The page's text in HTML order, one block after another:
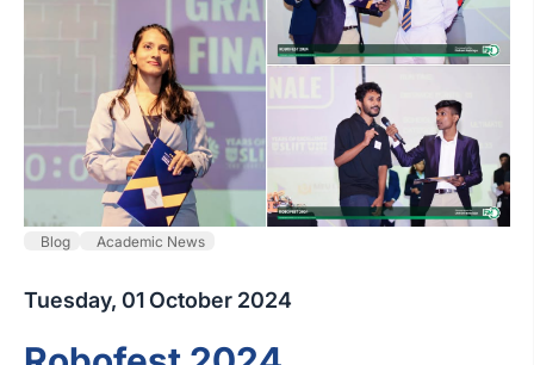
Blog Academic News
Tuesday, 01 October 2024